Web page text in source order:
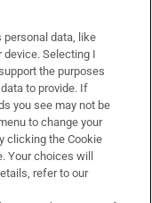
personal data, like
device. Selecting I
the purposes
to provide. If
you see may not be
to change your
clicking the Cookie
Your choices will
refer to our